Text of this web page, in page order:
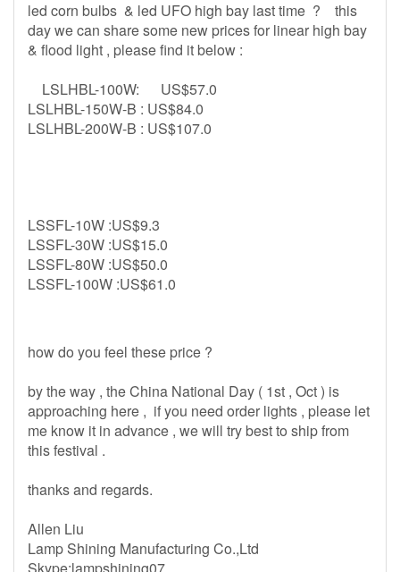
led corn bulbs & led UFO high bay last time ? this
day we can share some new prices for linear high bay
& flood light , please find it below :
LSLHBL-100W: US$57.0
LSLHBL-150W-B : US$84.0
LSLHBL-200W-B : US$107.0
LSSFL-10W :US$9.3
LSSFL-30W :US$15.0
LSSFL-80W :US$50.0
LSSFL-100W :US$61.0
how do you feel these price ?
by the way , the China National Day ( 1st , Oct ) is
approaching here , if you need order lights , please let
me know it in advance , we will try best to ship from
this festival .
thanks and regards.
Allen Liu
Lamp Shining Manufacturing Co.,Ltd